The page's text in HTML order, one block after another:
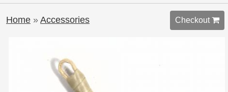
Home » Accessories Checkout 